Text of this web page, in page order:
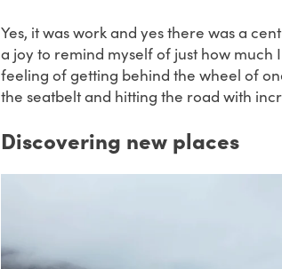
Yes, it was work and yes there was a
a joy to remind myself of just how much
feeling of getting behind the wheel of
the seatbelt and hitting the road with
Discovering new places